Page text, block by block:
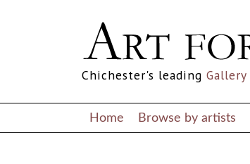
Chichester's leading Gallery
Home Browse by artists